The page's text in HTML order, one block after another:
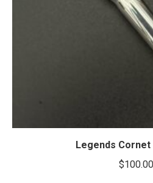
Legends Cornet
$100.00